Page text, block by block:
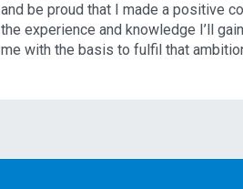
and be proud that I made a positive
the experience and knowledge I’ll
me with the basis to fulfil that